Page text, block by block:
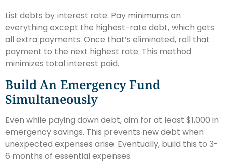
List debts by interest rate. Pay minimums on
everything except the highest-rate debt, which gets
all extra payments. Once that’s eliminated, roll that
payment to the next highest rate. This method
minimizes total interest paid.
Build An Emergency Fund
Simultaneously
Even while paying down debt, aim for at least $1,000 in
emergency savings. This prevents new debt when
unexpected expenses arise. Eventually, build this to 3-
6 months of essential expenses.